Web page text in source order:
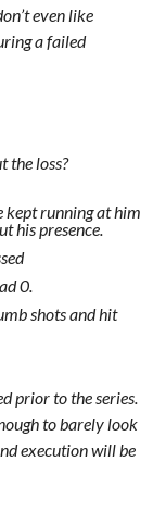
even like
a failed
the loss?
kept running at him
his presence.
0.
shots and hit
prior to the series.
to barely look
execution will be